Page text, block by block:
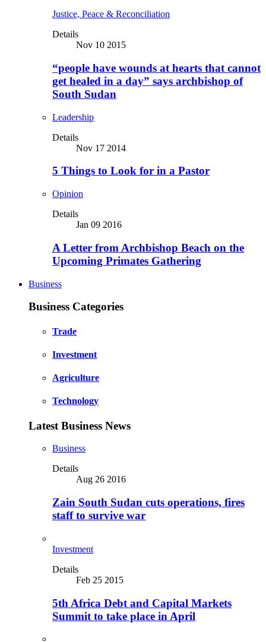
Justice, Peace & Reconciliation
Details
Nov 10 2015
“people have wounds at hearts that cannot
get healed in a day” says archbishop of
South Sudan
Leadership
Details
Nov 17 2014
5 Things to Look for in a Pastor
Opinion
Details
Jan 09 2016
A Letter from Archbishop Beach on the
Upcoming Primates Gathering
Business
Business Categories
Trade
Investment
Agriculture
Technology
Latest Business News
Business
Details
Aug 26 2016
Zain South Sudan cuts operations, fires
staff to survive war
Investment
Details
Feb 25 2015
5th Africa Debt and Capital Markets
Summit to take place in April